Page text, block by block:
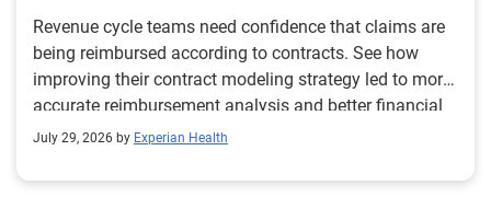
Revenue cycle teams need confidence that claims are
being reimbursed according to contracts. See how
improving their contract modeling strategy led to more
accurate reimbursement analysis and better financial
outcomes for Prevea Health.
July 29, 2026 by Experian Health